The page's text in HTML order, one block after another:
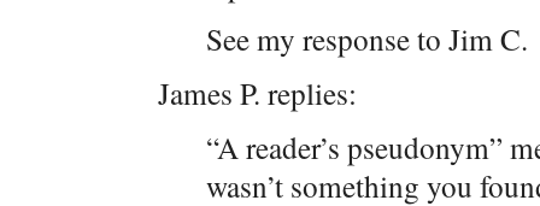
See my response to Jim C.
James P. replies:
“A reader’s pseudonym”
wasn’t something you